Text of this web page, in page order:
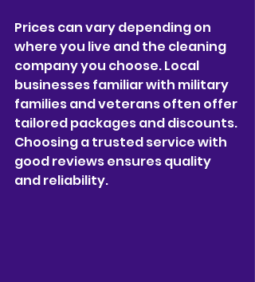
Prices can vary depending on
where you live and the cleaning
company you choose. Local
businesses familiar with military
families and veterans often offer
tailored packages and discounts.
Choosing a trusted service with
good reviews ensures quality
and reliability.